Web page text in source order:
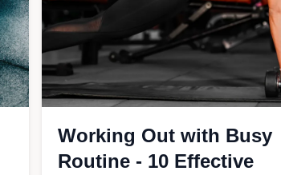
Double Knit Joggers
Working Out with Busy
Routine - 10 Effective